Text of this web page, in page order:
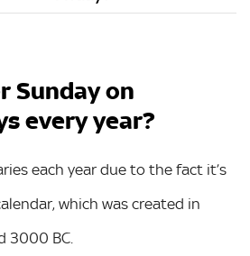
Sunday on
every year?
each year due to the fact it’s
which was created in
3000 BC.